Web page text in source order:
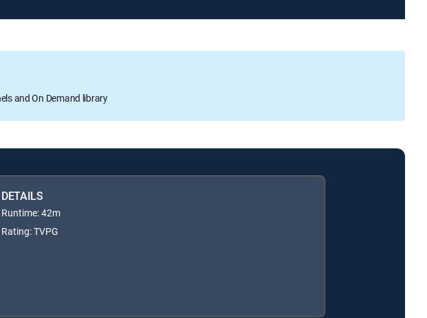
and On Demand library
DETAILS
Runtime: 42m
Rating: TVPG